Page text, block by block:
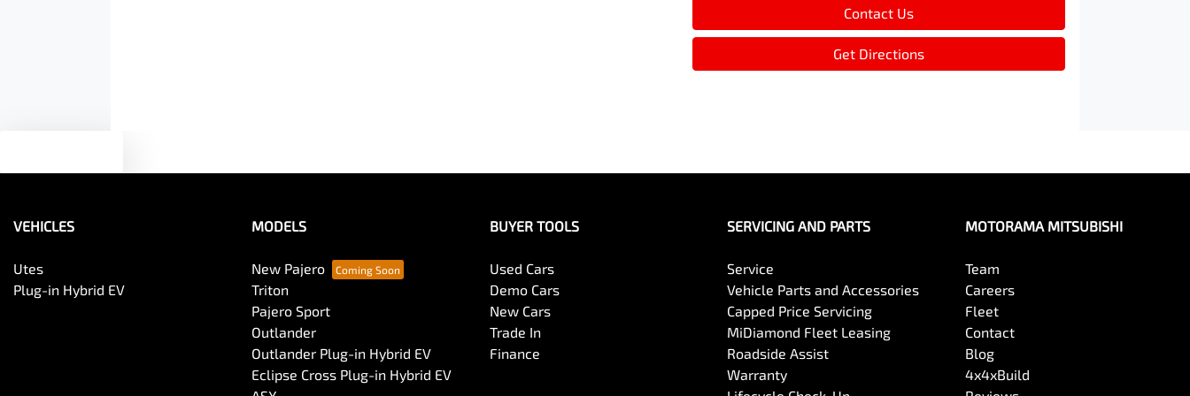
Brake Emergency Display - Hazard/Stoplights Camera - Rear Vision
Contact Us
Get Directions
VEHICLES
Utes
Plug-in Hybrid EV
MODELS
New Pajero
Triton
Pajero Sport
Outlander
Outlander Plug-in Hybrid EV
Eclipse Cross Plug-in Hybrid EV
BUYER TOOLS
Used Cars
Demo Cars
New Cars
Trade In
Finance
SERVICING AND PARTS
Service
Vehicle Parts and Accessories
Capped Price Servicing
MiDiamond Fleet Leasing
Roadside Assist
Warranty
MOTORAMA MITSUBISHI
Team
Careers
Fleet
Contact
Blog
4x4xBuild